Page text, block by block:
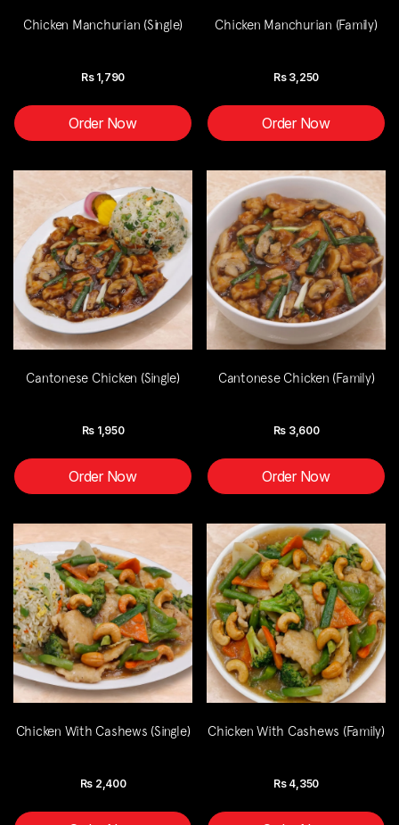
Chicken Manchurian (Single)
Rs 1,790
Order Now
Chicken Manchurian (Family)
Rs 3,250
Order Now
Cantonese Chicken (Single)
Rs 1,950
Order Now
Cantonese Chicken (Family)
Rs 3,600
Order Now
Chicken With Cashews (Single)
Rs 2,400
Chicken With Cashews (Family)
Rs 4,350